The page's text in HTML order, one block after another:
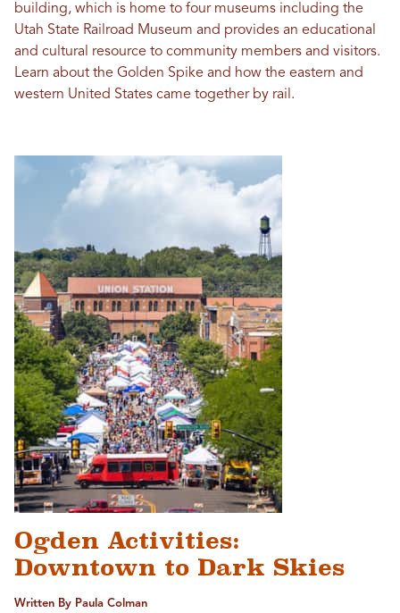
building, which is home to four museums including the
Utah State Railroad Museum and provides an educational
and cultural resource to community members and visitors.
Learn about the Golden Spike and how the eastern and
western United States came together by rail.
Ogden Activities:
Downtown to Dark Skies
Written By Paula Colman